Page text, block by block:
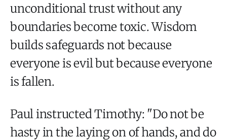
unconditional trust without any
boundaries become toxic. Wisdom
builds safeguards not because
everyone is evil but because everyone
is fallen.
Paul instructed Timothy: "Do not be
hasty in the laying on of hands, and do